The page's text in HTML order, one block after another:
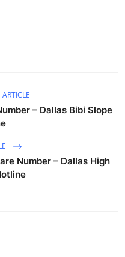
ARTICLE
– Dallas Bibi Slope
Number – Dallas High